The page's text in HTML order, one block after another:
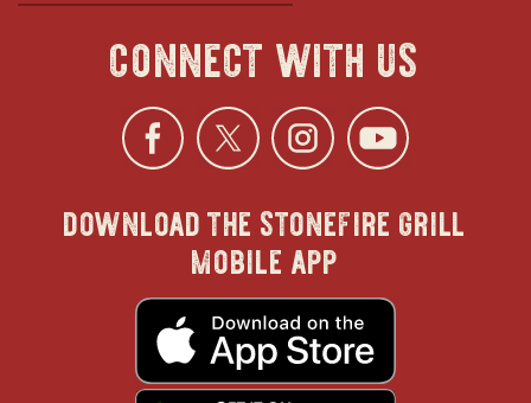
connect with us
Facebook
opens
in
new
Twitter
opens
in
new
opens
in
new
in
download the stonefire grill
mobile app